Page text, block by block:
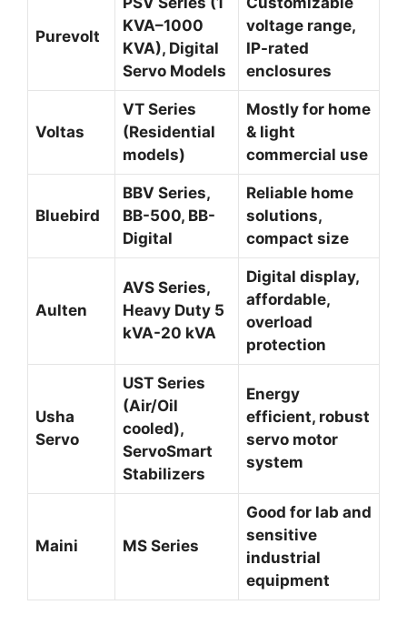
Purevolt
KVA–1000
KVA), Digital
Servo Models
voltage range,
IP-rated
enclosures
Voltas
VT Series
(Residential
models)
Mostly for home
& light
commercial use
Bluebird
BBV Series,
BB-500, BB-
Digital
Reliable home
solutions,
compact size
Aulten
AVS Series,
Heavy Duty 5
kVA-20 kVA
Digital display,
affordable,
overload
protection
Usha
Servo
UST Series
(Air/Oil
cooled),
ServoSmart
Stabilizers
Energy
efficient, robust
servo motor
system
Maini MS Series
Good for lab and
sensitive
industrial
equipment